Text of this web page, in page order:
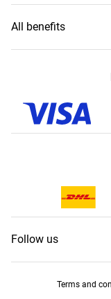
All benefits
Follow us
Terms and